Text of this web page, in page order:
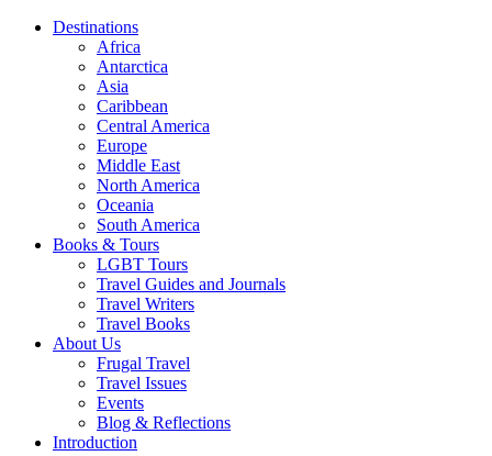
Destinations
Africa
Antarctica
Asia
Caribbean
Central America
Europe
Middle East
North America
Oceania
South America
Books & Tours
LGBT Tours
Travel Guides and Journals
Travel Writers
Travel Books
About Us
Frugal Travel
Travel Issues
Events
Blog & Reflections
Introduction